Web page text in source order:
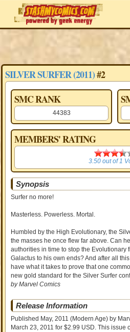
SILVER SURFER (2011)#2
SMC RANK
44383
MEMBERS' RATING
3.50 out of1
Synopsis
Surfer no more!
Masterless. Powerless. Mortal.
Humbled by the High Evolutionary, the
the masses he once flew far above. Can
authorities in time to stop the Evolutionary
Galactus to his own ends? And after all
have what it takes to prove that one
new gold standard for the Silver Surfer
by Marvel Comics
Release Information
Published May, 2011 (Modern Age) by
March 23, 2011 for $2.99 USD. This issue